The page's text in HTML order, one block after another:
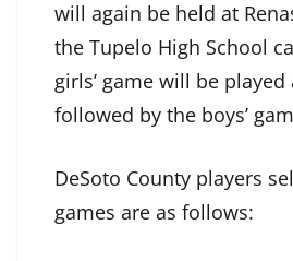
will again be held at
the Tupelo High School
girls’ game will be played
followed by the boys’
DeSoto County players
games are as follows: